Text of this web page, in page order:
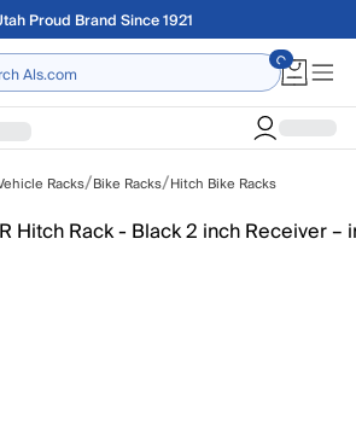
shipping on orders over $75
Racks/Bike Racks/Hitch Bike Racks